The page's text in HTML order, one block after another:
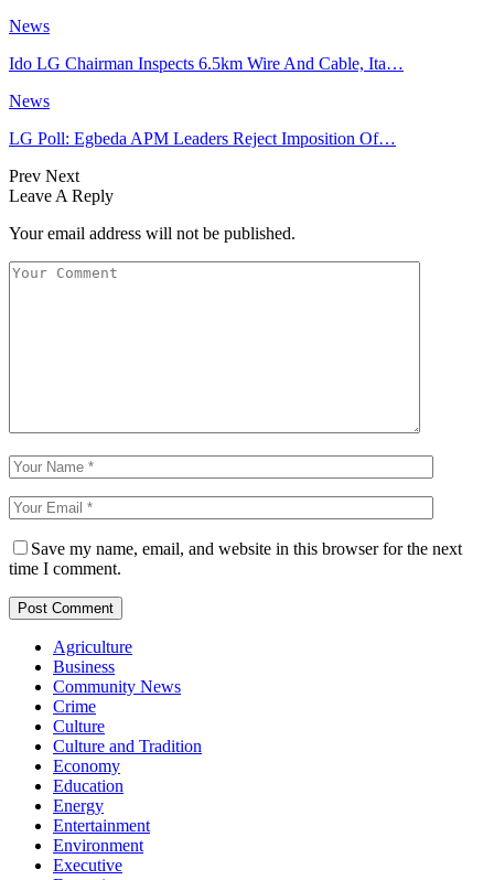
News
Ido LG Chairman Inspects 6.5km Wire And Cable, Ita…
News
LG Poll: Egbeda APM Leaders Reject Imposition Of…
Prev Next
Leave A Reply
Your email address will not be published.
Save my name, email, and website in this browser for the next
time I comment.
Agriculture
Business
Community News
Crime
Culture
Culture and Tradition
Economy
Education
Energy
Entertainment
Environment
Executive